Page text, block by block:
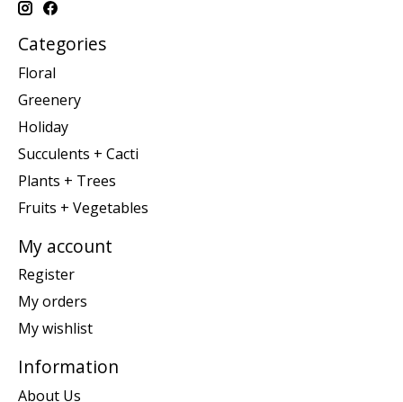
Categories
Floral
Greenery
Holiday
Succulents + Cacti
Plants + Trees
Fruits + Vegetables
My account
Register
My orders
My wishlist
Information
About Us